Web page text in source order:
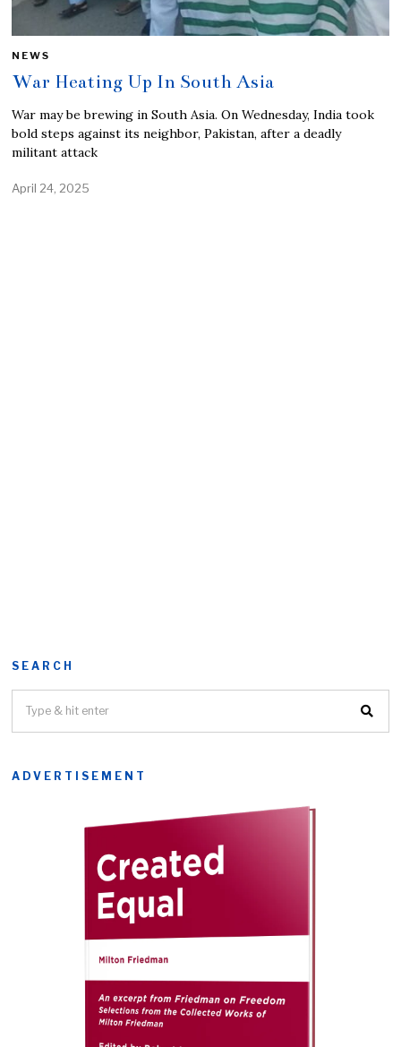
NEWS
War Heating Up In South Asia
War may be brewing in South Asia. On Wednesday, India took
bold steps against its neighbor, Pakistan, after a deadly
militant attack
April 24, 2025
SEARCH
ADVERTISEMENT